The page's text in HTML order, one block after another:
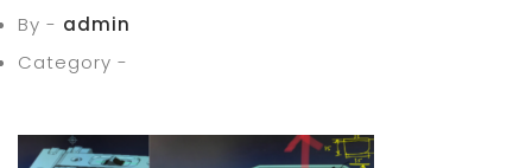
By - admin
Category -